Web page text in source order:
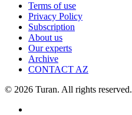
Terms of use
Privacy Policy
Subscription
About us
Our experts
Archive
CONTACT AZ
© 2026 Turan. All rights reserved.